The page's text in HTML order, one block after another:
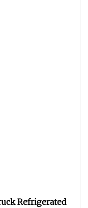
Refrigerated